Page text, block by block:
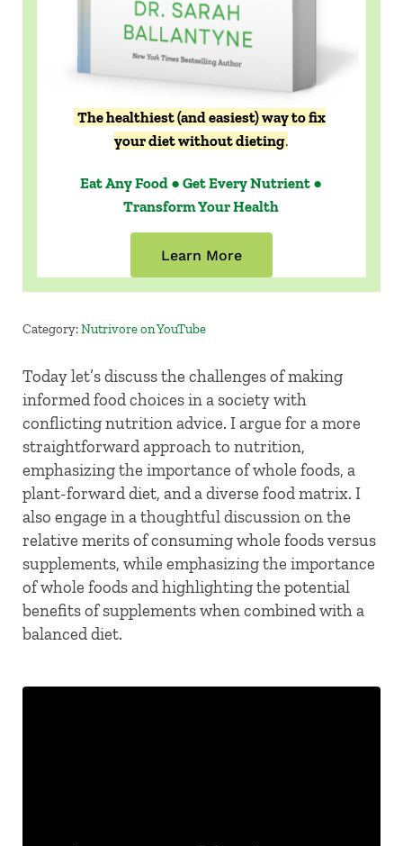
The healthiest (and easiest) way to fix
your diet without dieting.
Eat Any Food ● Get Every Nutrient ●
Transform Your Health
Learn More
Category:Nutrivore on YouTube
Today let’s discuss the challenges of making
informed food choices in a society with
conflicting nutrition advice. I argue for a more
straightforward approach to nutrition,
emphasizing the importance of whole foods, a
plant-forward diet, and a diverse food matrix. I
also engage in a thoughtful discussion on the
relative merits of consuming whole foods versus
supplements, while emphasizing the importance
of whole foods and highlighting the potential
benefits of supplements when combined with a
balanced diet.